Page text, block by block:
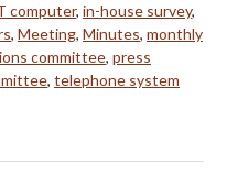
computer, in-house survey,
, Meeting, Minutes, monthly
committee, press
, telephone system